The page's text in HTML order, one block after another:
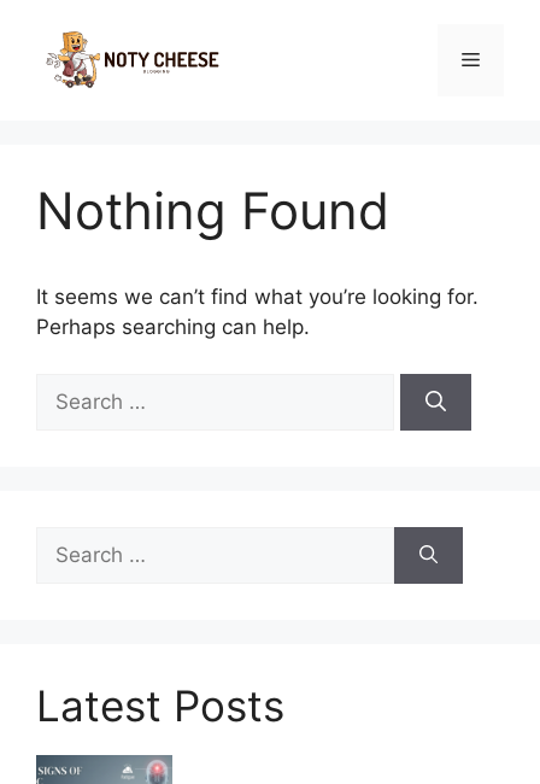
content
Menu
Nothing Found
It seems we can’t find what you’re looking for.
Perhaps searching can help.
for:
for:
Latest Posts